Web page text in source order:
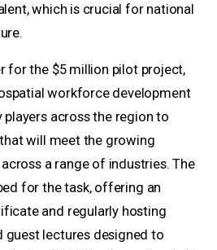
which is crucial for national
for the $5 million pilot project,
workforce development
players across the region to
will meet the growing
a range of industries. The
for the task, offering an
and regularly hosting
guest lectures designed to